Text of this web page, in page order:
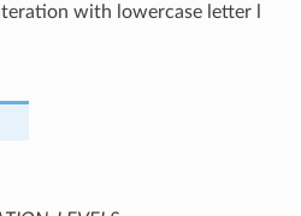
with lowercase letter l